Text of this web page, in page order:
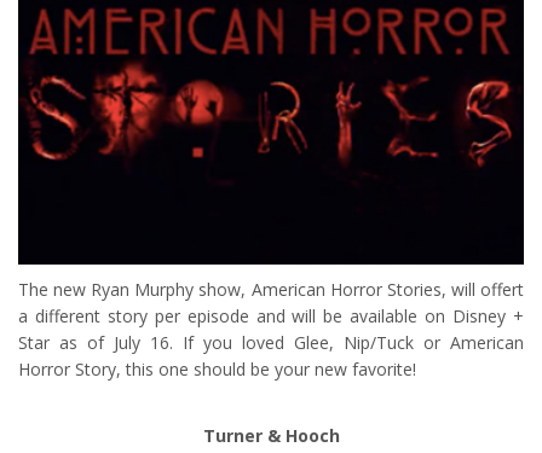
The new Ryan Murphy show, American Horror Stories, will offert
a different story per episode and will be available on Disney +
Star as of July 16. If you loved Glee, Nip/Tuck or American
Horror Story, this one should be your new favorite!
Turner & Hooch